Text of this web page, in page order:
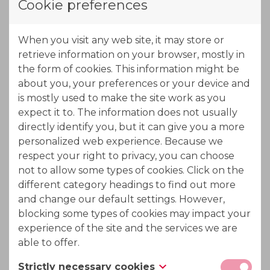
the virtual movement of the columns. All columns
The feed enters the ION-IX multiport valve which
divides the fluid over the first pass through
thecationandanionexchanger. As the fluid leaves
the first pass, a little part of the partially
demineralised water is tapped off for the rinse, while
the other part will undergo asecond
pass through both exchangers before deposition in
the product tank. As mentioned before, the second
pass (1) flows through a freshly regenerated and
rinsed resin coming out of the preconditioning
zone. The first pass (2) on the other hand, flows
through partially exhausted resins coming from the
second pass production zone to make sure that all
resins are fully exhausted after the production
Cookie preferences
When you visit any web site, it may store or
retrieve information on your browser, mostly in
the form of cookies. This information might be
about you, your preferences or your device and
is mostly used to make the site work as you
expect it to. The information does not usually
directly identify you, but it can give you a more
personalized web experience. Because we
respect your right to privacy, you can choose
not to allow some types of cookies. Click on the
different category headings to find out more
and change our default settings. However,
blocking some types of cookies may impact your
experience of the site and the services we are
able to offer.
Strictly necessary cookies